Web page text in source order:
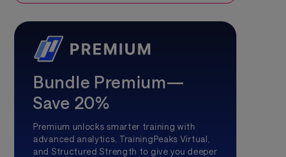
Bundle Premium—
Save 20%
Premium unlocks smarter training with
advanced analytics, TrainingPeaks Virtual,
and Structured Strength to give you deeper